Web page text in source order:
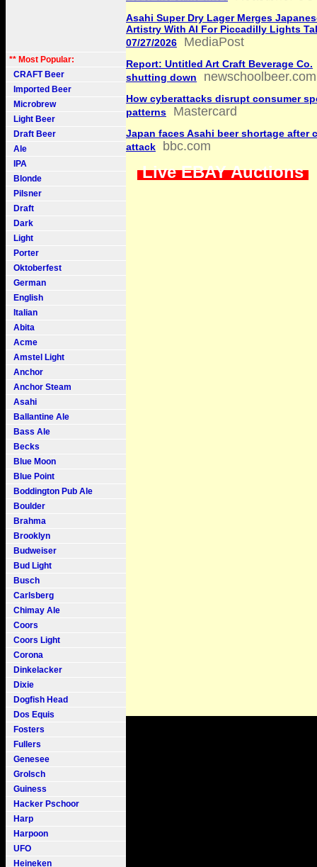
** Most Popular:
CRAFT Beer
Imported Beer
Microbrew
Light Beer
Draft Beer
Ale
IPA
Blonde
Pilsner
Draft
Dark
Light
Porter
Oktoberfest
German
English
Italian
Abita
Acme
Amstel Light
Anchor
Anchor Steam
Asahi
Ballantine Ale
Bass Ale
Becks
Blue Moon
Blue Point
Boddington Pub Ale
Boulder
Brahma
Brooklyn
Budweiser
Bud Light
Busch
Carlsberg
Chimay Ale
Coors
Coors Light
Corona
Dinkelacker
Dixie
Dogfish Head
Dos Equis
Fosters
Fullers
Genesee
Grolsch
Guiness
Hacker Pschoor
Harp
Harpoon
UFO
Heineken
Asahi Super Dry Lager Merges
Artistry With AI For Piccadilly Lights
07/27/2026
MediaPost
Report: Untitled Art Craft Beverage Co.
shutting down
newschoolbeer.com
How cyberattacks disrupt consumer
patterns
Mastercard
Japan faces Asahi beer shortage after
attack
bbc.com
Live EBAY Auctions